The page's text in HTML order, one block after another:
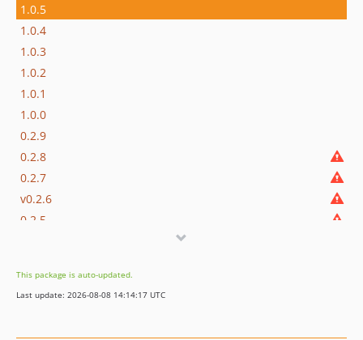
1.0.5
1.0.4
1.0.3
1.0.2
1.0.1
1.0.0
0.2.9
0.2.8
0.2.7
v0.2.6
0.2.5
0.2.1
0.2.0
This package is auto-updated.
Last update: 2026-08-08 14:14:17 UTC